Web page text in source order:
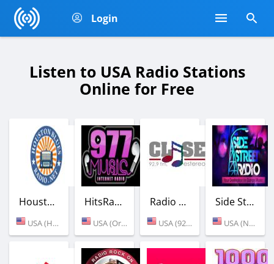
Login
Listen to USA Radio Stations
Online for Free
Houston Blues Radio
USA (Houston)
HitsRadio 977 (90's Hits)
USA (Orlando)
Radio Estereo Clase
USA (92.9 FM)
Side Street Radio
USA (New York)